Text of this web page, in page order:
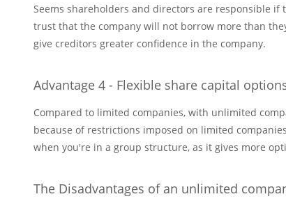
Seems shareholders and directors are responsible
trust that the company will not borrow more than
give creditors greater confidence in the company.
Advantage 4 - Flexible share capital
Compared to limited companies, with unlimited
because of restrictions imposed on limited
when you're in a group structure, as it gives more
The Disadvantages of an unlimited